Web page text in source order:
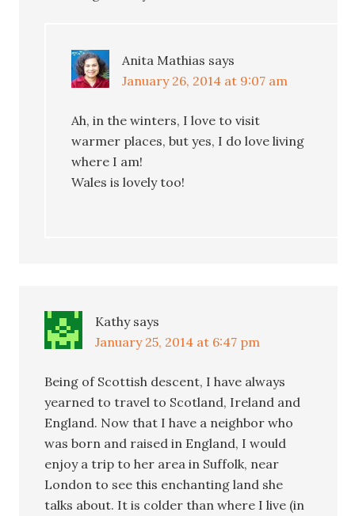
Anita Mathias says
January 26, 2014 at 9:07 am
Ah, in the winters, I love to visit
warmer places, but yes, I do love living
where I am!
Wales is lovely too!
Kathy says
January 25, 2014 at 6:47 pm
Being of Scottish descent, I have always
yearned to travel to Scotland, Ireland and
England. Now that I have a neighbor who
was born and raised in England, I would
enjoy a trip to her area in Suffolk, near
London to see this enchanting land she
talks about. It is colder than where I live (in